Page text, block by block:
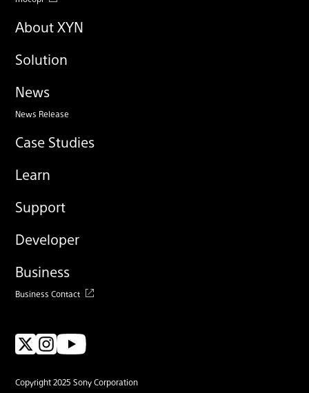
About XYN
Solution
News
News Release
Case Studies
Learn
Support
Developer
Business
Business Contact
Copyright 2025 Sony Corporation